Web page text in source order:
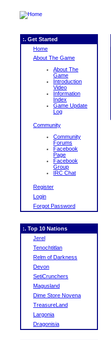
:. Get Started
Home
About The Game
About The
Game
Introduction
Video
Information
Index
Game Update
Log
Community
Community
Forums
Facebook
Page
Facebook
Group
IRC Chat
Register
Login
Forgot Password
:. Top 10 Nations
Jerel
Tenochtitlan
Relm of Darkness
Devon
SetiCrunchers
Magusland
Dime Store Novena
TreasureLand
Largonia
Dragonisia